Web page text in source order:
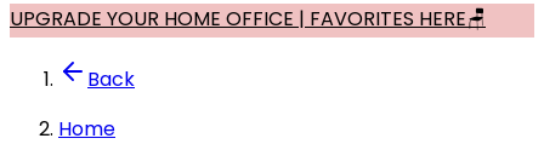
UPGRADE YOUR HOME OFFICE | FAVORITES HERE🪑
Back
Home